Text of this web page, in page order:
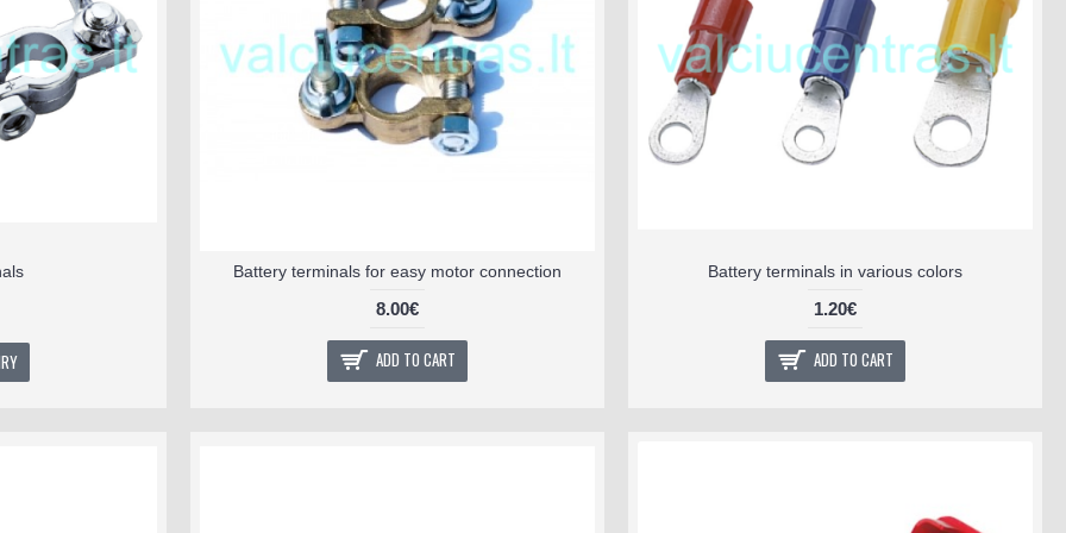
Battery terminals for easy motor connection
8.00€
ADD TO CART
Battery terminals in various colors
1.20€
ADD TO CART